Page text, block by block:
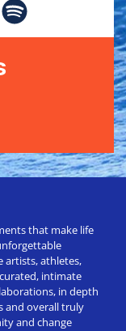
that make life
artists, athletes,
intimate
in depth
and overall truly
and change